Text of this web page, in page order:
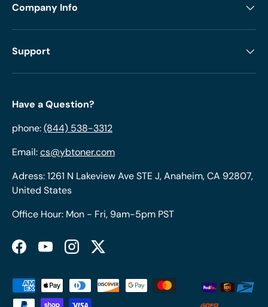
Company Info
Support
Have a Question?
phone:(844) 538-3312
Email:cs@ybtoner.com
Adress: 1261 N Lakeview Ave STE J, Anaheim, CA 92807,
United States
Office Hour: Mon - Fri, 9am-5pm PST
FacebookYouTubeInstagramTwitter
Payment methods accepted